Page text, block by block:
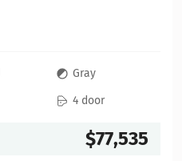
Gray
4 door
$77,535